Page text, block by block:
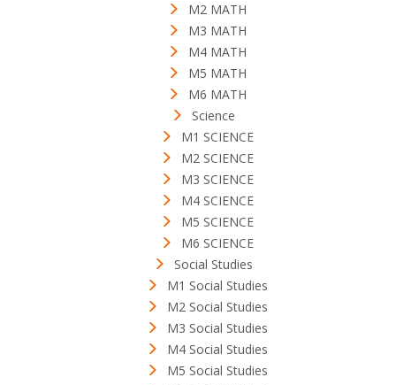
M2 MATH
M3 MATH
M4 MATH
M5 MATH
M6 MATH
Science
M1 SCIENCE
M2 SCIENCE
M3 SCIENCE
M4 SCIENCE
M5 SCIENCE
M6 SCIENCE
Social Studies
M1 Social Studies
M2 Social Studies
M3 Social Studies
M4 Social Studies
M5 Social Studies